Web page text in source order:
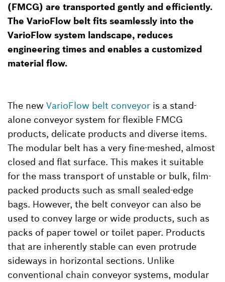
(FMCG) are transported gently and efficiently.
The VarioFlow belt fits seamlessly into the
VarioFlow system landscape, reduces
engineering times and enables a customized
material flow.
The new VarioFlow belt conveyor is a stand-
alone conveyor system for flexible FMCG
products, delicate products and diverse items.
The modular belt has a very fine-meshed, almost
closed and flat surface. This makes it suitable
for the mass transport of unstable or bulk, film-
packed products such as small sealed-edge
bags. However, the belt conveyor can also be
used to convey large or wide products, such as
packs of paper towel or toilet paper. Products
that are inherently stable can even protrude
sideways in horizontal sections. Unlike
conventional chain conveyor systems, modular